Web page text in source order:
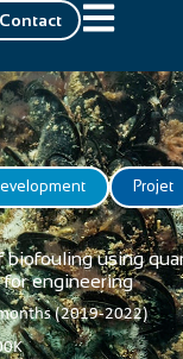
Contact
Projet
biofouling using
engineering
(2019-2022)